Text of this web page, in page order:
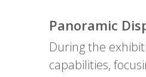
Panoramic
During the
capabilities,